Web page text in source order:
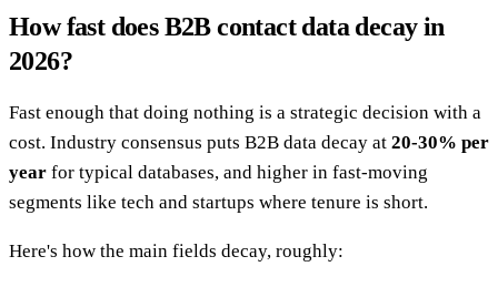
How fast does B2B contact data decay in
2026?
Fast enough that doing nothing is a strategic decision with a
cost. Industry consensus puts B2B data decay at 20-30% per
year for typical databases, and higher in fast-moving
segments like tech and startups where tenure is short.
Here's how the main fields decay, roughly: